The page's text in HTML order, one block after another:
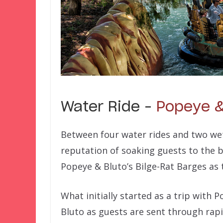
Water Ride – Popeye
Between four water rides and two
reputation of soaking guests to the
Popeye & Bluto’s Bilge-Rat Barges
What initially started as a trip with
Bluto as guests are sent through